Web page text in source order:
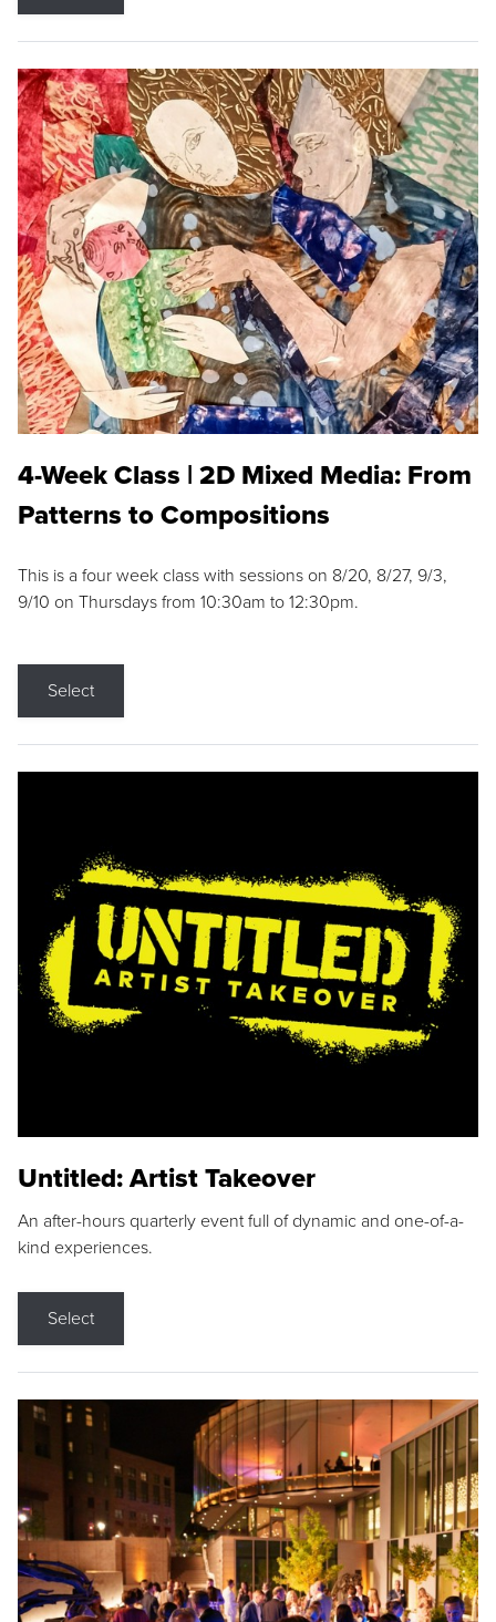
4-Week Class | 2D Mixed Media: From
Patterns to Compositions
This is a four week class with sessions on 8/20, 8/27, 9/3,
9/10 on Thursdays from 10:30am to 12:30pm.
Select
Untitled: Artist Takeover
An after-hours quarterly event full of dynamic and one-of-a-
kind experiences.
Select